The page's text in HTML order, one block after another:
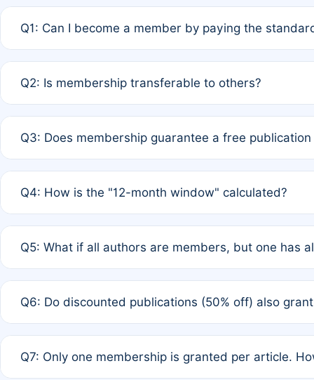
Q1: Can I become a member by paying the
payment of the full APC. For solo authors, the
Q2: Is membership transferable to others?
third parties outside of the original author list.
Q3: Does membership guarantee a free
12 months. If any co-author is a non-member or has
Q4: How is the "12-month window" calculated?
published for free on March 1, 2025, you are eligible
Q5: What if all authors are members, but one has
full waiver to a half-price APC.
Q6: Do discounted publications (50% off) also
of Rule 4 to confirm if member-only discounted
Q7: Only one membership is granted per article.